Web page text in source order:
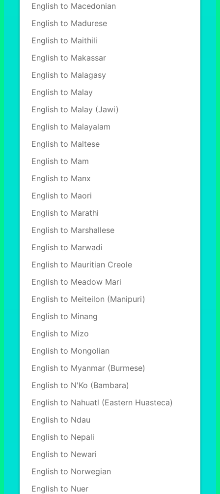
English to Macedonian
English to Madurese
English to Maithili
English to Makassar
English to Malagasy
English to Malay
English to Malay (Jawi)
English to Malayalam
English to Maltese
English to Mam
English to Manx
English to Maori
English to Marathi
English to Marshallese
English to Marwadi
English to Mauritian Creole
English to Meadow Mari
English to Meiteilon (Manipuri)
English to Minang
English to Mizo
English to Mongolian
English to Myanmar (Burmese)
English to N'Ko (Bambara)
English to Nahuatl (Eastern Huasteca)
English to Ndau
English to Nepali
English to Newari
English to Norwegian
English to Nuer